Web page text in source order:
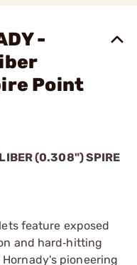
-
Point
(0.308") SPIRE
feature exposed
and hard‑hitting
pioneering